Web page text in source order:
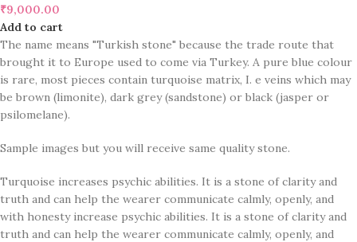
₹9,000.00
Add to cart
The name means "Turkish stone" because the trade route that
brought it to Europe used to come via Turkey. A pure blue colour
is rare, most pieces contain turquoise matrix, I. e veins which may
be brown (limonite), dark grey (sandstone) or black (jasper or
psilomelane).
Sample images but you will receive same quality stone.
Turquoise increases psychic abilities. It is a stone of clarity and
truth and can help the wearer communicate calmly, openly, and
with honesty increase psychic abilities. It is a stone of clarity and
truth and can help the wearer communicate calmly, openly, and